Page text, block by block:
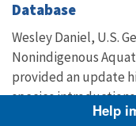
Database
Wesley Daniel, U.S.
Nonindigenous
provided an update
species
of recent
Help